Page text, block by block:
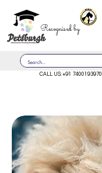
CALL US: +91 7400193970
Recognised by